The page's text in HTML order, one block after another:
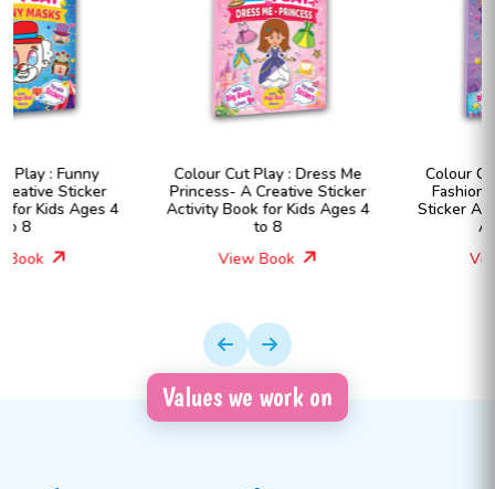
Colour Cut Play : Dress Me
Princess- A Creative Sticker
Activity Book for Kids Ages 4
Colour Cut Play : Dress Me
Fashion Girls- A Creative
Sticker Activity Book for Kids
Values we work on